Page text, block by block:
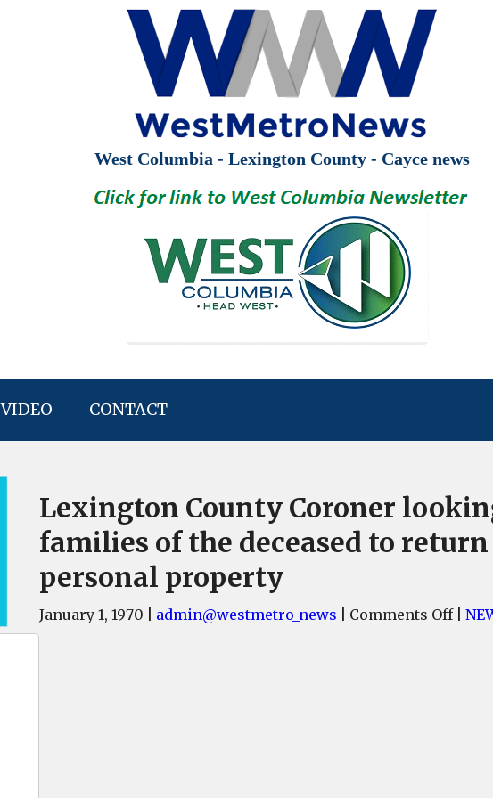
West Columbia - Lexington County - Cayce news
VIDEO CONTACT
Lexington County Coroner
families of the deceased to return
personal property
January 1, 1970 admin@westmetro_news Comments Offon